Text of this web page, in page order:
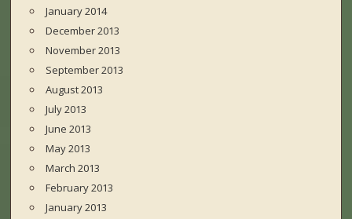
January 2014
December 2013
November 2013
September 2013
August 2013
July 2013
June 2013
May 2013
March 2013
February 2013
January 2013